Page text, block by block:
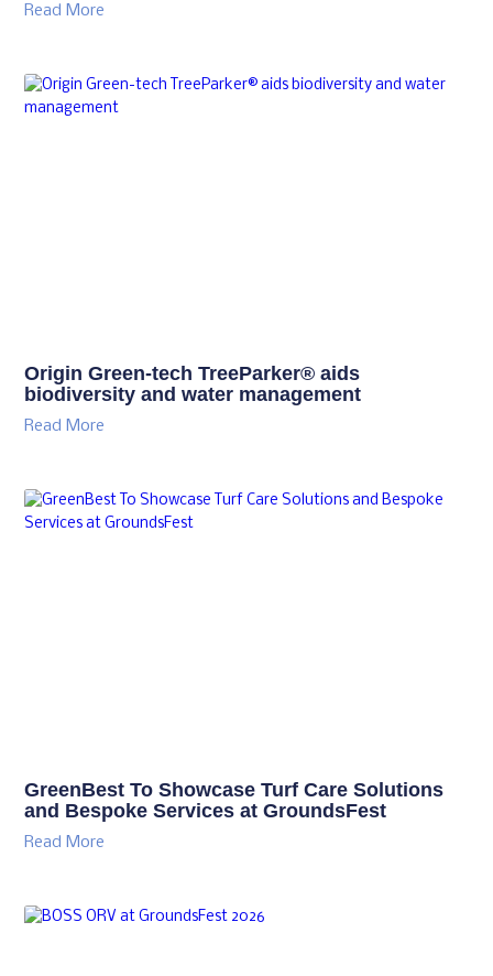
Read More
Origin Green-tech TreeParker® aids
biodiversity and water management
Read More
GreenBest To Showcase Turf Care Solutions
and Bespoke Services at GroundsFest
Read More